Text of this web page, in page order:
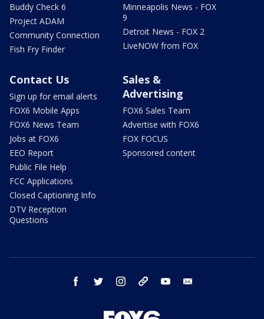
Buddy Check 6
Project ADAM
Community Connection
Fish Fry Finder
Minneapolis News - FOX
9
Detroit News - FOX 2
LiveNOW from FOX
Contact Us
Sign up for email alerts
FOX6 Mobile Apps
FOX6 News Team
Jobs at FOX6
EEO Report
Public File Help
FCC Applications
Closed Captioning Info
DTV Reception
Questions
Sales &
Advertising
FOX6 Sales Team
Advertise with FOX6
FOX FOCUS
Sponsored content
facebook twitter instagram threads youtube